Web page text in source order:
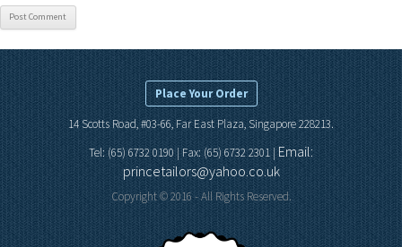
Place Your Order
14 Scotts Road, #03-66, Far East Plaza, Singapore 228213.
Tel: (65) 6732 0190 | Fax: (65) 6732 2301 |Email:
princetailors@yahoo.co.uk
Copyright © 2016 - All Rights Reserved.